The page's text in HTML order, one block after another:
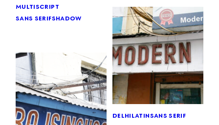
multiscript
sans serifshadow
delhilatinsans serif